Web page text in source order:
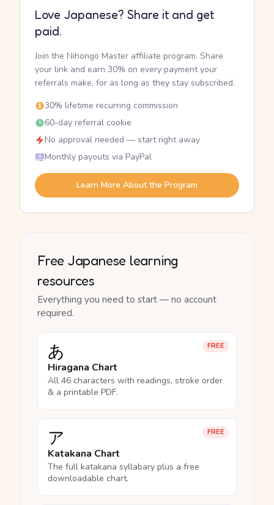
Love Japanese? Share it and get
paid.
Join the Nihongo Master affiliate program. Share
your link and earn 30% on every payment your
referrals make, for as long as they stay subscribed.
30% lifetime recurring commission
60-day referral cookie
No approval needed — start right away
Monthly payouts via PayPal
Learn More About the Program
Free Japanese learning
resources
Everything you need to start — no account
required.
FREE
あ
Hiragana Chart
All 46 characters with readings, stroke order
& a printable PDF.
FREE
ア
Katakana Chart
The full katakana syllabary plus a free
downloadable chart.